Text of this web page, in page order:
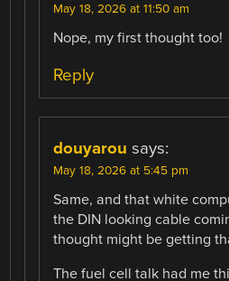
May 18, 2026 at 11:50 am
Nope, my first thought too!
Reply
douyarou says:
May 18, 2026 at 5:45 pm
Same, and that white
the DIN looking cable
thought might be getting
The fuel cell talk had me